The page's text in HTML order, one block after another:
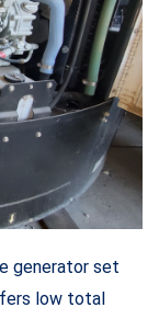
generator set
low total